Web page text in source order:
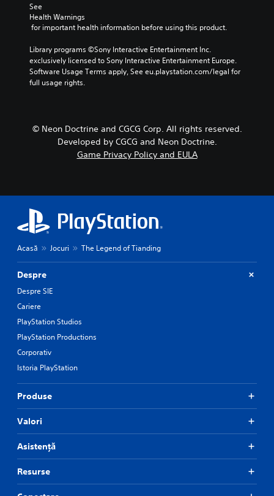
See
Health Warnings
for important health information before using this product.
Library programs ©Sony Interactive Entertainment Inc.
exclusively licensed to Sony Interactive Entertainment Europe.
Software Usage Terms apply, See eu.playstation.com/legal for
full usage rights.
© Neon Doctrine and CGCG Corp. All rights reserved.
Developed by CGCG and Neon Doctrine.
Game Privacy Policy and EULA
Acasă Jocuri The Legend of Tianding
Despre
Despre SIE
Cariere
PlayStation Studios
PlayStation Productions
Corporativ
Istoria PlayStation
Produse
Valori
Asistență
Resurse